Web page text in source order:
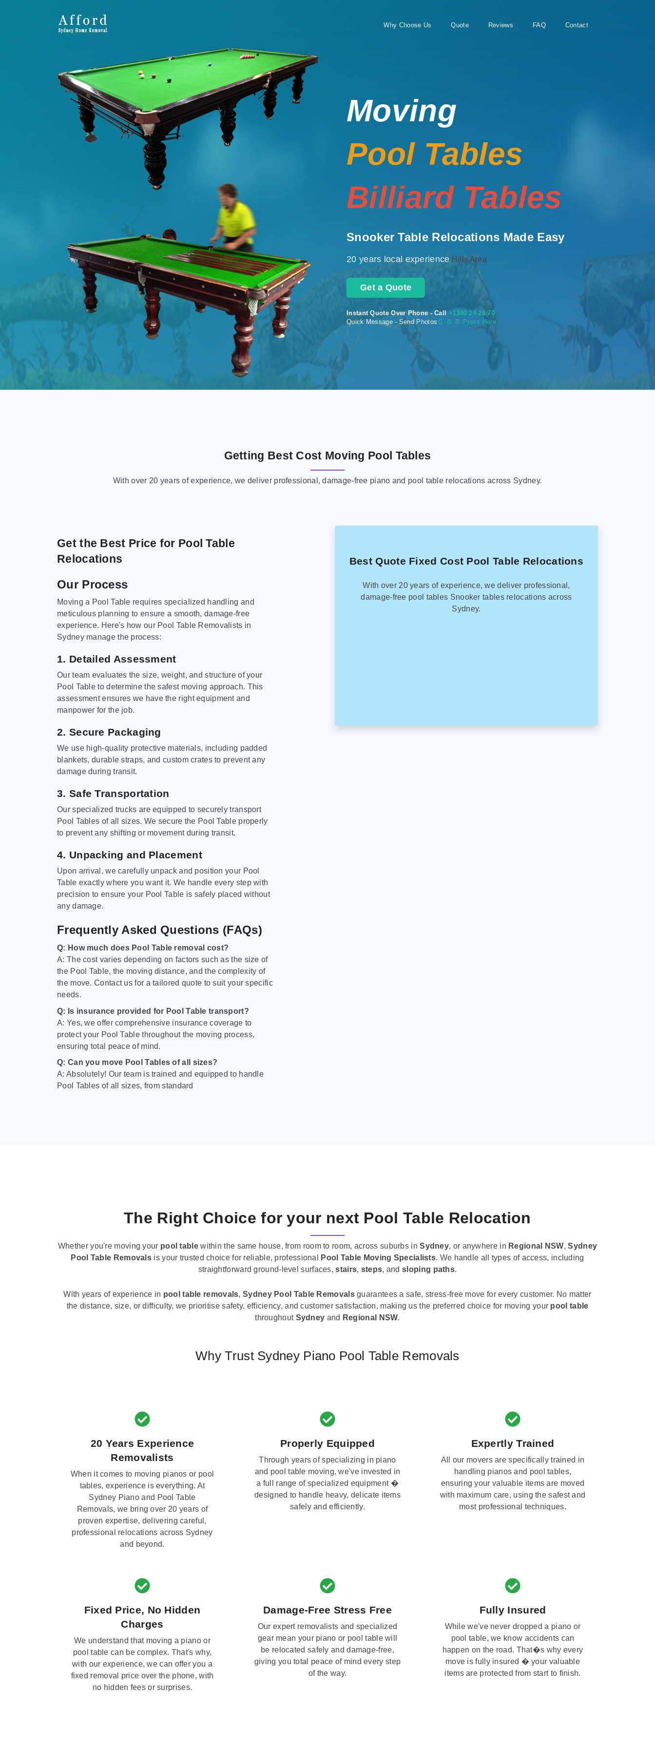
Why Choose Us Quote Reviews FAQ Contact
Moving
Pool Tables
Billiard Tables
Snooker Table Relocations Made Easy
20 years local experience Hills Area
Get a Quote
Instant Quote Over Phone - Call +1300 24 26 70
Quick Message - Send Photos 📄 📄 📄 Press Here
Getting Best Cost Moving Pool Tables
With over 20 years of experience, we deliver professional, damage-free piano and pool table relocations across Sydney.
Get the Best Price for Pool Table
Relocations
Our Process
Moving a Pool Table requires specialized handling and
meticulous planning to ensure a smooth, damage-free
experience. Here's how our Pool Table Removalists in
Sydney manage the process:
1. Detailed Assessment
Our team evaluates the size, weight, and structure of your
Pool Table to determine the safest moving approach. This
assessment ensures we have the right equipment and
manpower for the job.
2. Secure Packaging
We use high-quality protective materials, including padded
blankets, durable straps, and custom crates to prevent any
damage during transit.
3. Safe Transportation
Our specialized trucks are equipped to securely transport
Pool Tables of all sizes. We secure the Pool Table properly
to prevent any shifting or movement during transit.
4. Unpacking and Placement
Upon arrival, we carefully unpack and position your Pool
Table exactly where you want it. We handle every step with
precision to ensure your Pool Table is safely placed without
any damage.
Frequently Asked Questions (FAQs)
Q: How much does Pool Table removal cost?
A: The cost varies depending on factors such as the size of
the Pool Table, the moving distance, and the complexity of
the move. Contact us for a tailored quote to suit your specific
needs.
Q: Is insurance provided for Pool Table transport?
A: Yes, we offer comprehensive insurance coverage to
protect your Pool Table throughout the moving process,
ensuring total peace of mind.
Q: Can you move Pool Tables of all sizes?
A: Absolutely! Our team is trained and equipped to handle
Pool Tables of all sizes, from standard
Best Quote Fixed Cost Pool Table Relocations
With over 20 years of experience, we deliver professional,
damage-free pool tables Snooker tables relocations across
Sydney.
The Right Choice for your next Pool Table Relocation
Whether you're moving your pool tablewithin the same house, from room to room, across suburbs inSydney, or anywhere in Regional NSW,Sydney
Pool Table Removals is your trusted choice for reliable, professional Pool Table Moving Specialists. We handle all types of access, including
straightforward ground-level surfaces,stairs, steps, andsloping paths.
With years of experience in pool table removals,Sydney Pool Table Removalsguarantees a safe, stress-free move for every customer. No matter
the distance, size, or difficulty, we prioritise safety, efficiency, and customer satisfaction, making us the preferred choice for moving your pool table
throughout Sydney and Regional NSW.
Why Trust Sydney Piano Pool Table Removals
20 Years Experience
Removalists
When it comes to moving pianos or pool
tables, experience is everything. At
Sydney Piano and Pool Table
Removals, we bring over 20 years of
proven expertise, delivering careful,
professional relocations across Sydney
and beyond.
Properly Equipped
Through years of specializing in piano
and pool table moving, we've invested in
a full range of specialized equipment �
designed to handle heavy, delicate items
safely and efficiently.
Expertly Trained
All our movers are specifically trained in
handling pianos and pool tables,
ensuring your valuable items are moved
with maximum care, using the safest and
most professional techniques.
Fixed Price, No Hidden
Charges
We understand that moving a piano or
pool table can be complex. That's why,
with our experience, we can offer you a
fixed removal price over the phone, with
no hidden fees or surprises.
Damage-Free Stress Free
Our expert removalists and specialized
gear mean your piano or pool table will
be relocated safely and damage-free,
giving you total peace of mind every step
of the way.
Fully Insured
While we've never dropped a piano or
pool table, we know accidents can
happen on the road. That�s why every
move is fully insured � your valuable
items are protected from start to finish.